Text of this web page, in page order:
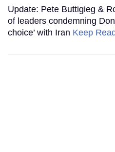
Update: Pete Buttigieg &
of leaders condemning
choice’ with Iran Keep